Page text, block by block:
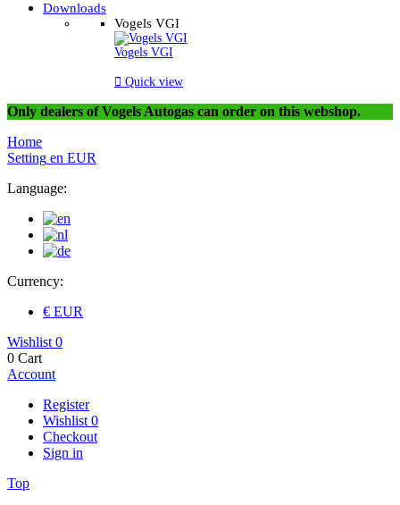
Downloads
Vogels VGI
Vogels VGI
 Quick view
Only dealers of Vogels Autogas can order on this webshop.
Home
Setting en EUR
Language:
Currency:
€ EUR
Wishlist 0
0 Cart
Account
Register
Wishlist 0
Checkout
Sign in
Top